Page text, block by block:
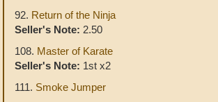
92. Return of the Ninja
Seller's Note: 2.50
108. Master of Karate
Seller's Note: 1st x2
111. Smoke Jumper